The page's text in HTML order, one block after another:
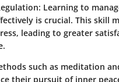
Learning to
is crucial. This skill
leading to greater
such as meditation
their pursuit of inner